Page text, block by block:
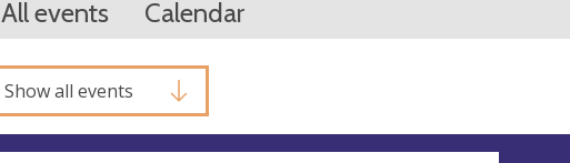
All events Calendar
Show all events